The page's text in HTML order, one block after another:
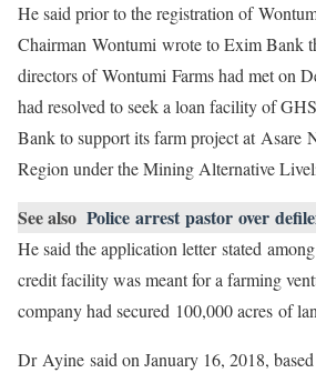
He said prior to the registration of
Chairman Wontumi wrote to Exim Bank
directors of Wontumi Farms had met on
had resolved to seek a loan facility of
Bank to support its farm project at Asare
Region under the Mining Alternative
See also Police arrest pastor over
He said the application letter stated
credit facility was meant for a farming
company had secured 100,000 acres of
Dr Ayine said on January 16, 2018,